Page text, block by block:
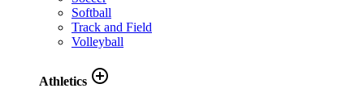
Softball
Track and Field
Volleyball
Athletics add_circle_outline